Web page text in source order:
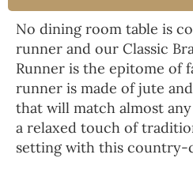
No dining room table is
runner and our Classic
Runner is the epitome of
runner is made of jute
that will match almost
a relaxed touch of
setting with this country-